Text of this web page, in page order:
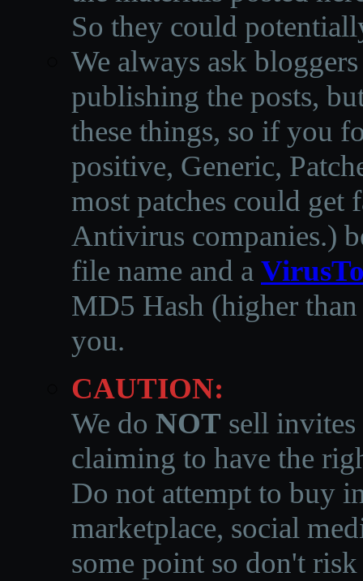
So they could
We always ask
publishing the posts,
these things, so if you
positive, Generic,
most patches could get
Antivirus companies.)
file name and a
MD5 Hash (higher
you.
CAUTION:
We do NOT sell invites
claiming to have the
Do not attempt to buy
marketplace, social
some point so don't